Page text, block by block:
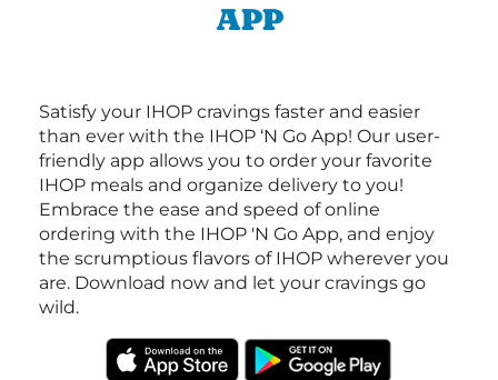
APP
Satisfy your IHOP cravings faster and easier
than ever with the IHOP ‘N Go App! Our user-
friendly app allows you to order your favorite
IHOP meals and organize delivery to you!
Embrace the ease and speed of online
ordering with the IHOP 'N Go App, and enjoy
the scrumptious flavors of IHOP wherever you
are. Download now and let your cravings go
wild.